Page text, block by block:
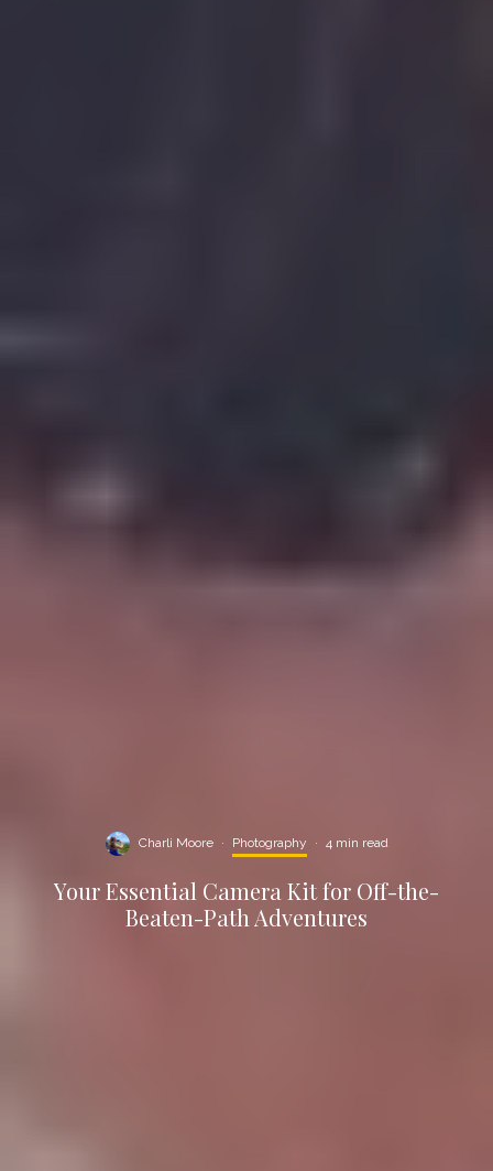
Charli Moore · Photography · 4 min read
Your Essential Camera Kit for Off-the-
Beaten-Path Adventures